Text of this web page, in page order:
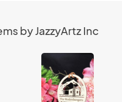
by JazzyArtz Inc